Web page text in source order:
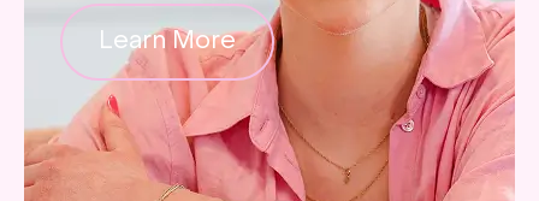
Learn More